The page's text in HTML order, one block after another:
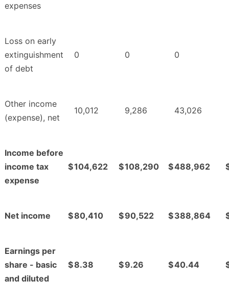
expenses
Loss on early
extinguishment
of debt
0 0 0
Other income
(expense), net
10,012 9,286 43,026
Income before
income tax
expense
$104,622 $108,290 $488,962
Net income $80,410 $90,522 $388,864
Earnings per
share - basic
and diluted
$8.38 $9.26 $40.44